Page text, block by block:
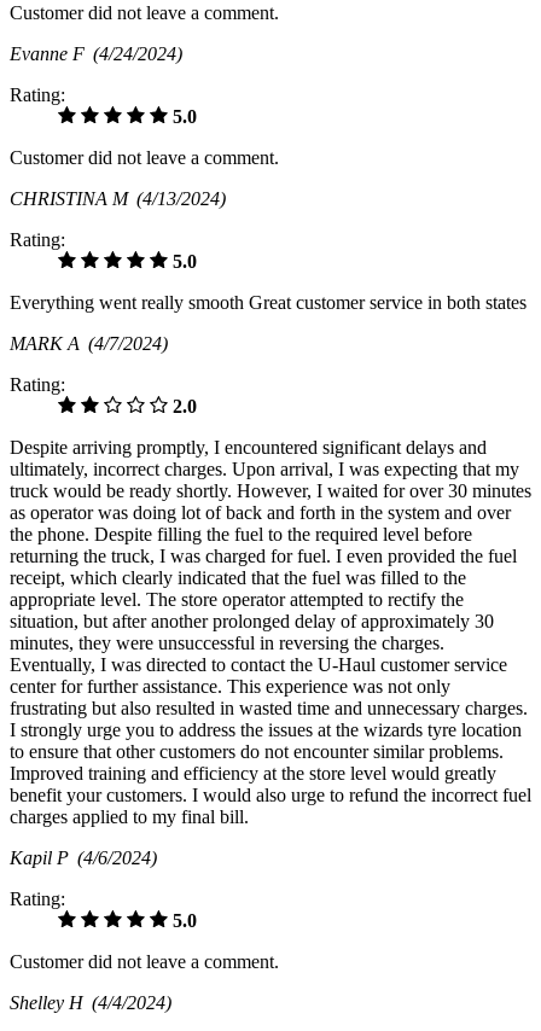
Customer did not leave a comment.
Evanne F (4/24/2024)
Rating:
5.0
Customer did not leave a comment.
CHRISTINA M (4/13/2024)
Rating:
5.0
Everything went really smooth Great customer service in both states
MARK A (4/7/2024)
Rating:
2.0
Despite arriving promptly, I encountered significant delays and
ultimately, incorrect charges. Upon arrival, I was expecting that my
truck would be ready shortly. However, I waited for over 30 minutes
as operator was doing lot of back and forth in the system and over
the phone. Despite filling the fuel to the required level before
returning the truck, I was charged for fuel. I even provided the fuel
receipt, which clearly indicated that the fuel was filled to the
appropriate level. The store operator attempted to rectify the
situation, but after another prolonged delay of approximately 30
minutes, they were unsuccessful in reversing the charges.
Eventually, I was directed to contact the U-Haul customer service
center for further assistance. This experience was not only
frustrating but also resulted in wasted time and unnecessary charges.
I strongly urge you to address the issues at the wizards tyre location
to ensure that other customers do not encounter similar problems.
Improved training and efficiency at the store level would greatly
benefit your customers. I would also urge to refund the incorrect fuel
charges applied to my final bill.
Kapil P (4/6/2024)
Rating:
5.0
Customer did not leave a comment.
Shelley H (4/4/2024)